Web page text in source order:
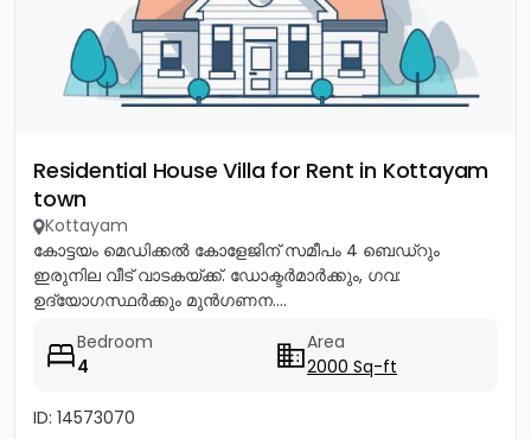
Residential House Villa for Rent in Kottayam
town
Kottayam
കോട്ടയം മെഡിക്കൽ കോളേജിന് സമീപം 4 ബെഡ്റും
ഇരുനില വീട് വാടകയ്ക്ക്. ഡോക്ടർമാർക്കും, ഗവ:
ഉദ്യോഗസ്ഥർക്കും മുൻഗണന....
Bedroom
4
Area
2000 Sq-ft
ID: 14573070